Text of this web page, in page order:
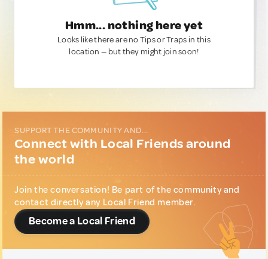
Hmm... nothing here yet
Looks like there are no Tips or Traps in this
location — but they might join soon!
SUPPORT THE COMMUNITY AND...
Connect with Local Friends around
the world
Join the conversation! Be part of the community and
contact directly any Local Friend member.
Become a Local Friend